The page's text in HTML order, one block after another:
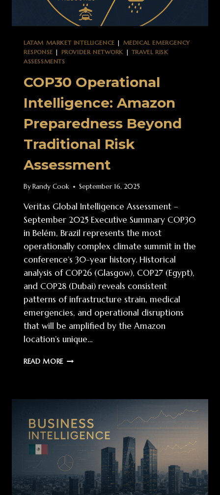
LATAM MARKET INTELLIGENCE | MEDICAL EMERGENCY
RESPONSE | PROVIDER NETWORK | TRAVEL RISK
ASSESSMENTS
COP30 Operational
Intelligence: Amazon
Preparedness Beyond
Traditional Risk
Assessment
ByRandy Cook September 16, 2025
Veritas Global Intelligence Assessment –
September 2025 Executive Summary COP30
in Belém, Brazil represents the most
operationally complex climate summit in the
conference’s 30-year history. Historical
analysis of COP26 (Glasgow), COP27 (Egypt),
and COP28 (Dubai) reveals consistent
patterns of infrastructure strain, medical
emergencies, and operational disruptions
that will be amplified by the Amazon
location’s unique…
READ MORECOP30
PREPAREDNESS
TRADITIONAL
RISK
ASSESSMENT